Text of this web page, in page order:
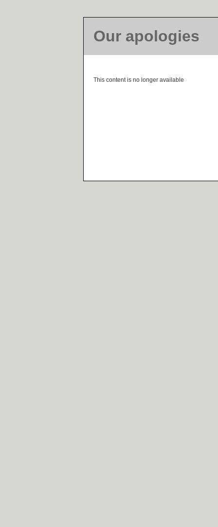
Our apologies
This content is no longer available